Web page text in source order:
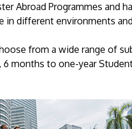
Abroad Programmes and
in different environments
from a wide range of
months to one-year